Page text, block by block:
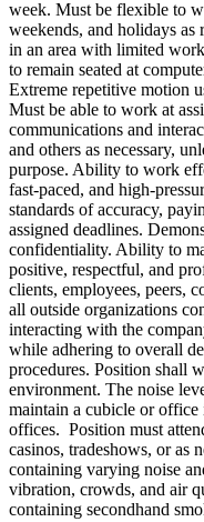
week. Must be flexible to
weekends, and holidays
in an area with limited
to remain seated at
Extreme repetitive motion
Must be able to work at
communications and
and others as necessary,
purpose. Ability to work
fast-paced, and high-
standards of accuracy,
assigned deadlines.
confidentiality. Ability to
positive, respectful, and
clients, employees, peers,
all outside organizations
interacting with the
while adhering to overall
procedures. Position shall
environment. The noise
maintain a cubicle or
offices. Position must
casinos, tradeshows, or as
containing varying noise
vibration, crowds, and air
containing secondhand